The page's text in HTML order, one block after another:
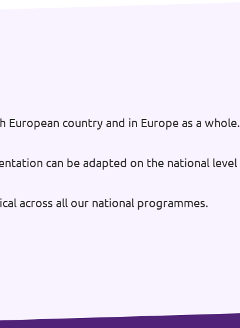
country and in Europe as a whole.
can be adapted on the national level
across all our national programmes.